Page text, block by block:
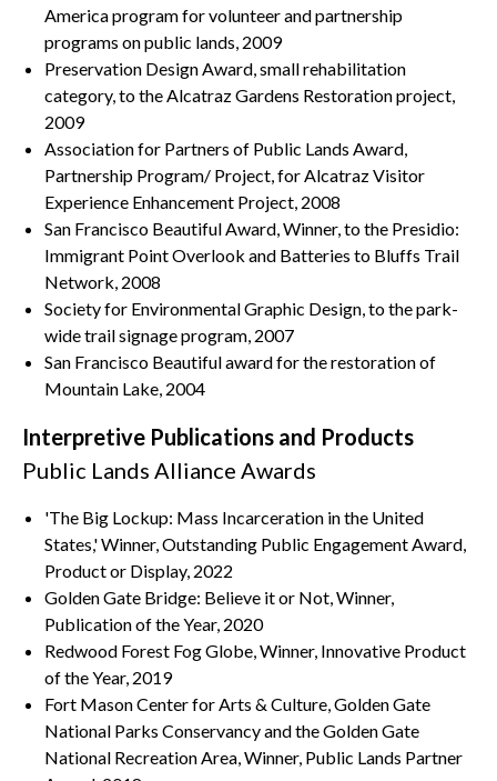
America program for volunteer and partnership
programs on public lands, 2009
Preservation Design Award, small rehabilitation
category, to the Alcatraz Gardens Restoration project,
2009
Association for Partners of Public Lands Award,
Partnership Program/ Project, for Alcatraz Visitor
Experience Enhancement Project, 2008
San Francisco Beautiful Award, Winner, to the Presidio:
Immigrant Point Overlook and Batteries to Bluffs Trail
Network, 2008
Society for Environmental Graphic Design, to the park-
wide trail signage program, 2007
San Francisco Beautiful award for the restoration of
Mountain Lake, 2004
Interpretive Publications and Products
Public Lands Alliance Awards
'The Big Lockup: Mass Incarceration in the United
States,' Winner, Outstanding Public Engagement Award,
Product or Display, 2022
Golden Gate Bridge: Believe it or Not, Winner,
Publication of the Year, 2020
Redwood Forest Fog Globe, Winner, Innovative Product
of the Year, 2019
Fort Mason Center for Arts & Culture, Golden Gate
National Parks Conservancy and the Golden Gate
National Recreation Area, Winner, Public Lands Partner